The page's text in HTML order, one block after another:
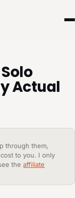
Actual
through them,
to you. I only
theaffiliate